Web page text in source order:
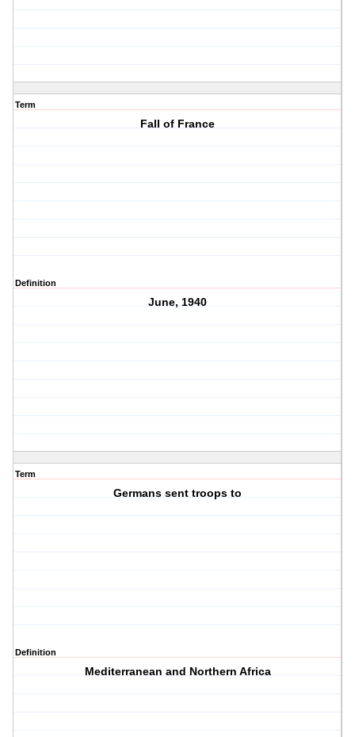
Term
Fall of France
Definition
June, 1940
Term
Germans sent troops to
Definition
Mediterranean and Northern Africa